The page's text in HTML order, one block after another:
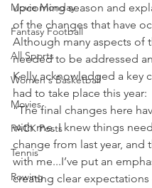
Movie Monday
Fantasy Football
All Sports
Women's Basketball
Movies
PACK Posts
Tennis
Rowing
upcoming season and
of the changes that have
Although many aspects of
needed to be addressed
Kelly acknowledged a key
had to take place this year:
“The final changes here
with me. I knew things
change from last year, and
with me...I’ve put an
creating clear